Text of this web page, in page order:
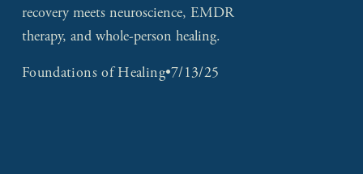
Foundations of Healing 7/13/25
recovery meets neuroscience, EMDR
therapy, and whole-person healing.